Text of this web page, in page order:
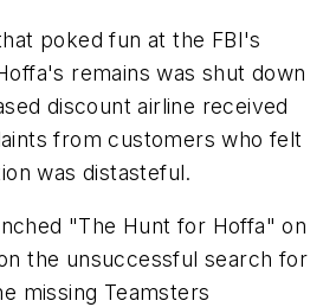
poked fun at the FBI's
remains was shut down
discount airline received
from customers who felt
was distasteful.
"The Hunt for Hoffa" on
the unsuccessful search for
missing Teamsters